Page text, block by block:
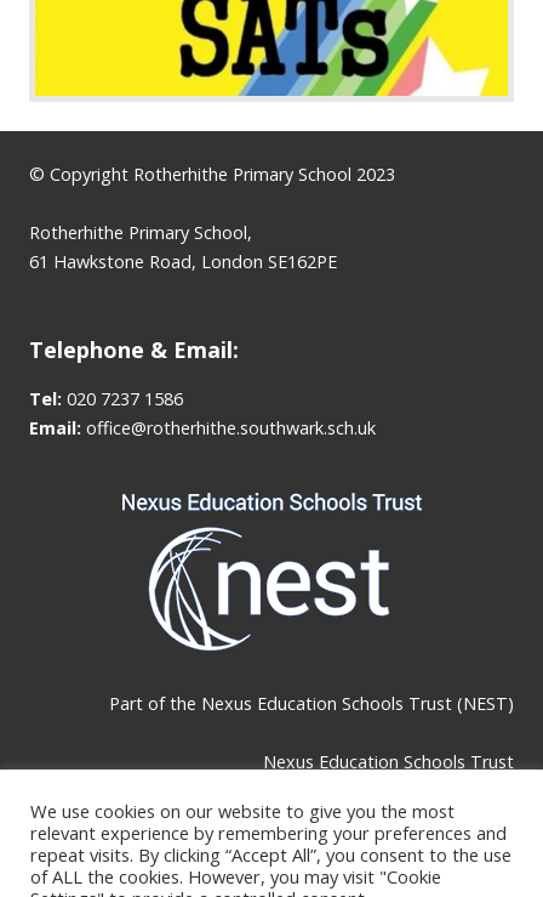
© Copyright Rotherhithe Primary School 2023
Rotherhithe Primary School,
61 Hawkstone Road, London SE162PE
Telephone & Email:
Tel: 020 7237 1586
Email: office@rotherhithe.southwark.sch.uk
Part of the Nexus Education Schools Trust (NEST)
Nexus Education Schools Trust
Telephone & Email:
We use cookies on our website to give you the most
relevant experience by remembering your preferences and
repeat visits. By clicking “Accept All”, you consent to the use
of ALL the cookies. However, you may visit "Cookie